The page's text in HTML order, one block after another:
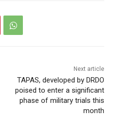
Next article
TAPAS, developed by DRDO
poised to enter a significant
phase of military trials this
month